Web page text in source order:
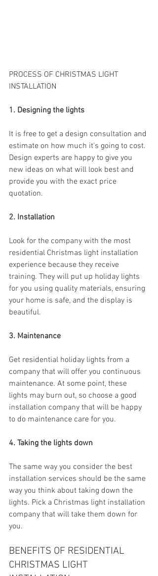
PROCESS OF CHRISTMAS LIGHT
INSTALLATION
1. Designing the lights
It is free to get a design consultation and
estimate on how much it's going to cost.
Design experts are happy to give you
new ideas on what will look best and
provide you with the exact price
quotation.
2. Installation
Look for the company with the most
residential Christmas light installation
experience because they receive
training. They will put up holiday lights
for you using quality materials, ensuring
your home is safe, and the display is
beautiful.
3. Maintenance
Get residential holiday lights from a
company that will offer you continuous
maintenance. At some point, these
lights may burn out, so choose a good
installation company that will be happy
to do maintenance care for you.
4. Taking the lights down
The same way you consider the best
installation services should be the same
way you think about taking down the
lights. Pick a Christmas light installation
company that will take them down for
you.
BENEFITS OF RESIDENTIAL
CHRISTMAS LIGHT